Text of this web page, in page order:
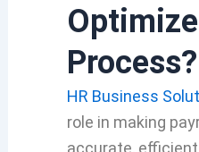
Optimize
Process?
HR Business
role in making
accurate,